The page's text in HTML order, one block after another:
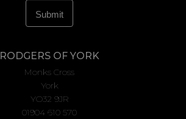
RODGERS OF YORK
Monks Cross
York
YO32 9JR
01904 610 570